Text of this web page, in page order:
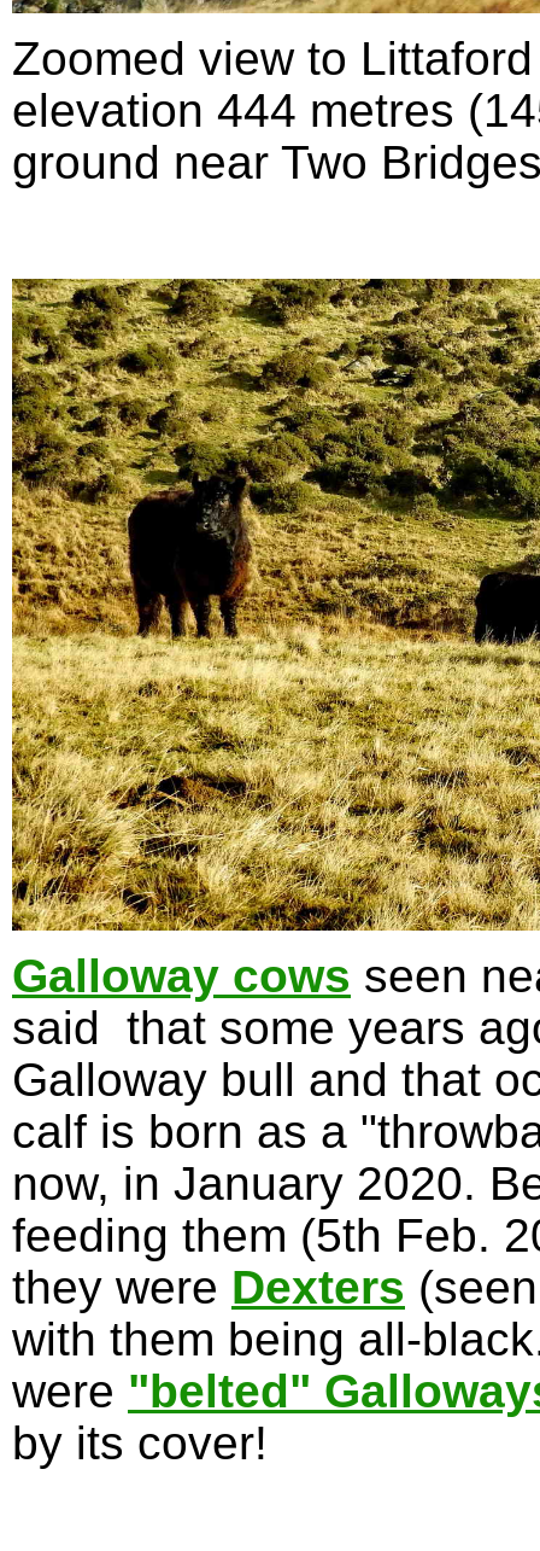
Zoomed view to
elevation 444 metres
ground near Two
Galloway cows seen
said that some years
Galloway bull and that
calf is born as a
now, in January 2020.
feeding them (5th Feb.
they were Dexters
with them being all-
were "belted"
by its cover!